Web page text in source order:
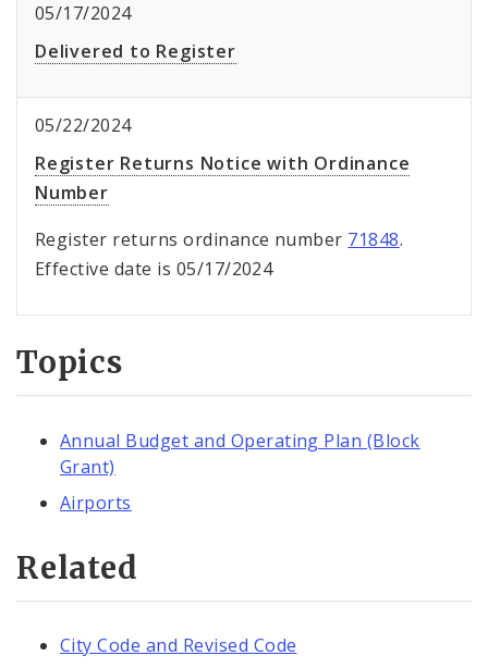
05/17/2024
Delivered to Register
05/22/2024
Register Returns Notice with Ordinance
Number
Register returns ordinance number 71848.
Effective date is 05/17/2024
Topics
Annual Budget and Operating Plan (Block
Grant)
Airports
Related
City Code and Revised Code